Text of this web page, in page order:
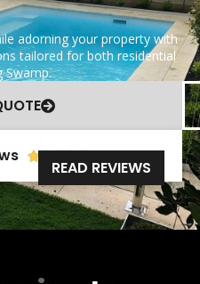
adorning your property with
tailored for both residential
Swamp.

READ REVIEWS